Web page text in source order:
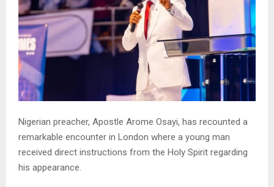
Nigerian preacher, Apostle Arome Osayi, has recounted a
remarkable encounter in London where a young man
received direct instructions from the Holy Spirit regarding
his appearance.